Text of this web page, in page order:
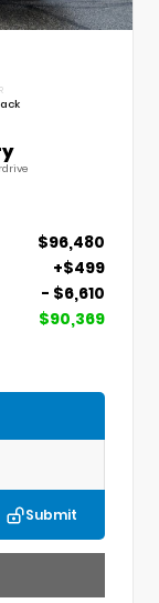
$96,480
+$499
- $6,610
$90,369
Submit